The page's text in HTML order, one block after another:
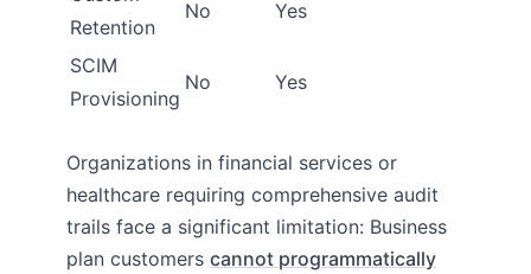
Retention
No Yes
SCIM
Provisioning
No Yes
Organizations in financial services or
healthcare requiring comprehensive audit
trails face a significant limitation: Business
plan customers cannot programmatically